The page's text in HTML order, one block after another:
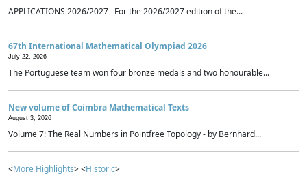
APPLICATIONS 2026/2027 For the 2026/2027 edition of the...
67th International Mathematical Olympiad 2026
July 22, 2026
The Portuguese team won four bronze medals and two honourable...
New volume of Coimbra Mathematical Texts
August 3, 2026
Volume 7: The Real Numbers in Pointfree Topology - by Bernhard...
<More Highlights> <Historic>